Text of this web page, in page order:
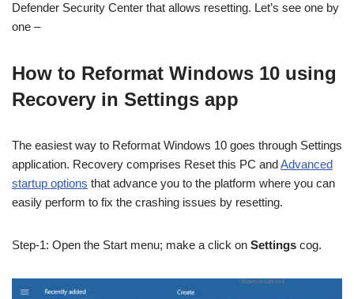
Defender Security Center that allows resetting. Let’s see one by
one –
How to Reformat Windows 10 using
Recovery in Settings app
The easiest way to Reformat Windows 10 goes through Settings
application. Recovery comprises Reset this PC andAdvanced
startup options that advance you to the platform where you can
easily perform to fix the crashing issues by resetting.
Step-1: Open the Start menu; make a click on Settings cog.